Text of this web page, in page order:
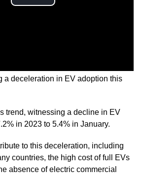
a deceleration in EV adoption this
trend, witnessing a decline in EV
in 2023 to 5.4% in January.
to this deceleration, including
countries, the high cost of full EVs
absence of electric commercial